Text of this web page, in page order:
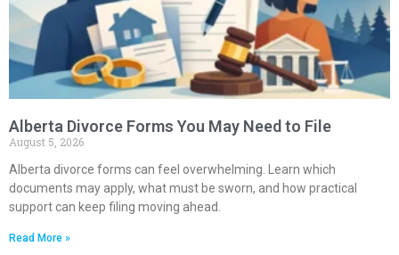
Alberta Divorce Forms You May Need to File
August 5, 2026
Alberta divorce forms can feel overwhelming. Learn which
documents may apply, what must be sworn, and how practical
support can keep filing moving ahead.
Read More »